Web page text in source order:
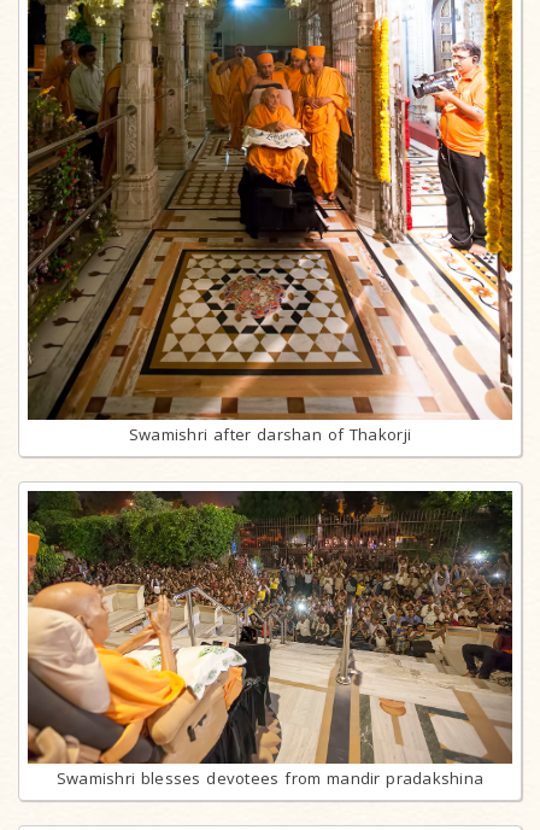
Swamishri after darshan of Thakorji
Swamishri blesses devotees from mandir pradakshina